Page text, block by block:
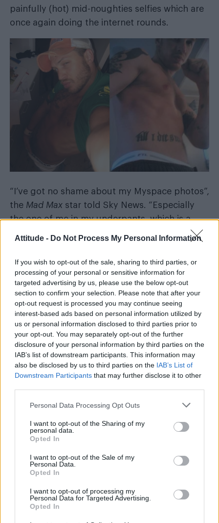
Attitude - Do Not Process My Personal Information
If you wish to opt-out of the sale, sharing to third parties, or
processing of your personal or sensitive information for
targeted advertising by us, please use the below opt-out
section to confirm your selection. Please note that after your
opt-out request is processed you may continue seeing
interest-based ads based on personal information utilized by
us or personal information disclosed to third parties prior to
your opt-out. You may separately opt-out of the further
disclosure of your personal information by third parties on the
IAB’s list of downstream participants. This information may
also be disclosed by us to third parties on the IAB’s List of
Downstream Participants that may further disclose it to other
Personal Data Processing Opt Outs
I want to opt-out of the Sharing of my
personal data.
Opted In
I want to opt-out of the Sale of my
Personal Data.
Opted In
I want to opt-out of processing my
Personal Data for Targeted Advertising.
Opted In
painfully (hot) mid-noughties selfies which are
once again doing the internet rounds.
“I’ve got no shame about my Myspace photos”,
the Mad Max star told Sky News. “Especially
the one of me in my underpants, which is a
glorious photo of a man in his natural habitat.”
smugglers. In America they say you should be
ashamed of this, but I’m actually not remotely
ashamed – that is me in my natural habitat,
thank you.
“I might not be an Adonis, but I like to think of
myself as an Adonis in that photo.”